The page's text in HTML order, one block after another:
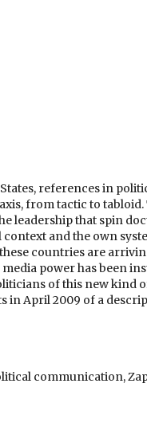
references in
from tactic to
leadership that spin
and the own
countries are
power has been
of this new kind
in April 2009 of a
communication,